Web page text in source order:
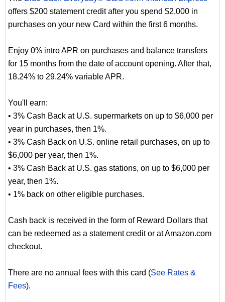
offers $200 statement credit after you spend $2,000 in
purchases on your new Card within the first 6 months.
Enjoy 0% intro APR on purchases and balance transfers
for 15 months from the date of account opening. After that,
18.24% to 29.24% variable APR.
You'll earn:
• 3% Cash Back at U.S. supermarkets on up to $6,000 per
year in purchases, then 1%.
• 3% Cash Back on U.S. online retail purchases, on up to
$6,000 per year, then 1%.
• 3% Cash Back at U.S. gas stations, on up to $6,000 per
year, then 1%.
• 1% back on other eligible purchases.
Cash back is received in the form of Reward Dollars that
can be redeemed as a statement credit or at Amazon.com
checkout.
There are no annual fees with this card (See Rates &
Fees).